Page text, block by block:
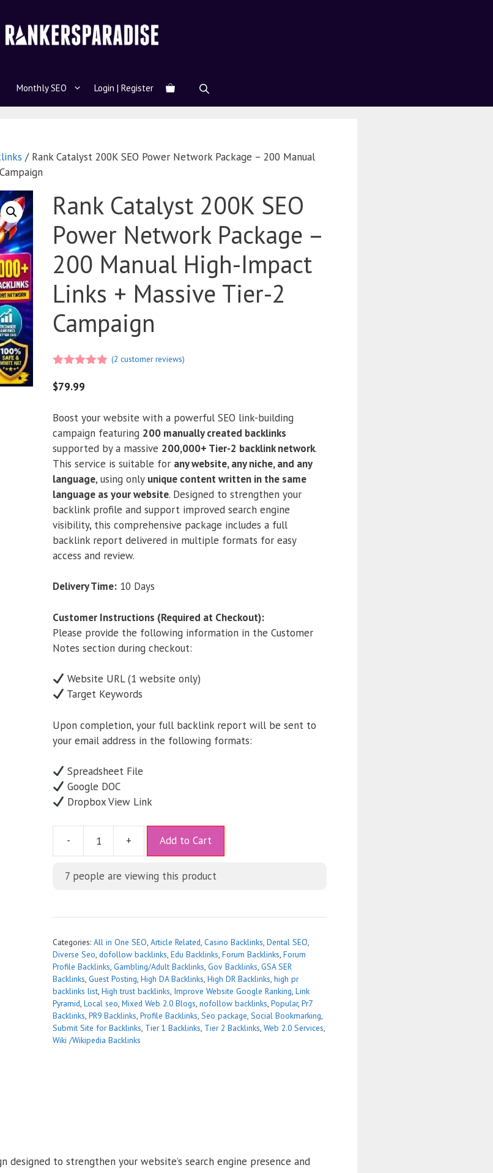
Monthly SEO Login | Register
/ Rank Catalyst 200K SEO Power Network Package – 200 Manual
Rank Catalyst 200K SEO
Power Network Package –
200 Manual High-Impact
Links + Massive Tier-2
Campaign
5
(2 customer reviews)
$79.99
Boost your website with a powerful SEO link-building
campaign featuring 200 manually created backlinks
supported by a massive 200,000+ Tier-2 backlink network.
This service is suitable for any website, any niche, and any
language, using only unique content written in the same
language as your website. Designed to strengthen your
backlink profile and support improved search engine
visibility, this comprehensive package includes a full
backlink report delivered in multiple formats for easy
access and review.
Delivery Time: 10 Days
Customer Instructions (Required at Checkout):
Please provide the following information in the Customer
Notes section during checkout:
Website URL (1 website only)
Target Keywords
Upon completion, your full backlink report will be sent to
your email address in the following formats:
Spreadsheet File
Google DOC
Dropbox View Link
- + Add to Cart
t
i
v
e
:
7 people are viewing this product
Categories: All in One SEO, Article Related, Casino Backlinks, Dental SEO,
Diverse Seo, dofollow backlinks, Edu Backlinks, Forum Backlinks, Forum
Profile Backlinks, Gambling/Adult Backlinks, Gov Backlinks, GSA SER
Backlinks, Guest Posting, High DA Backlinks, High DR Backlinks, high pr
backlinks list, High trust backlinks, Improve Website Google Ranking, Link
Pyramid, Local seo, Mixed Web 2.0 Blogs, nofollow backlinks, Popular, Pr7
Backlinks, PR9 Backlinks, Profile Backlinks, Seo package, Social Bookmarking,
Submit Site for Backlinks, Tier 1 Backlinks, Tier 2 Backlinks, Web 2.0 Services,
Wiki /Wikipedia Backlinks
designed to strengthen your website’s search engine presence and